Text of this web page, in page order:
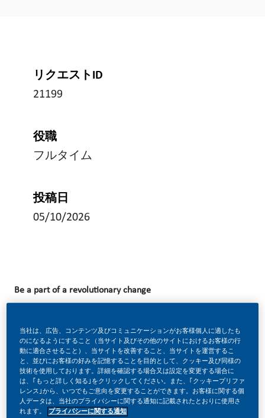
リクエストID
21199
役職
フルタイム
投稿日
05/10/2026
Be a part of a revolutionary change
At PMI, we’ve chosen to do something incredible. We’re
totally transforming our business and building our future on
one clear purpose – to deliver a smoke-free future.
当社は、広告、コンテンツ及びコミュニケーションがお客様個人に適したも
のになるようにすること（当サイト及びその他のサイトにおけるお客様の行
動に適合させること）、当サイトを改善すること、当サイトを運営するこ
と、並びにお客様の好みを記憶することを目的として、クッキー及び同様の
技術を使用しております。詳細を確認する場合又は設定を変更する場合に
は、｢もっと詳しく知る｣をクリックしてください。また、｢クッキープリファ
レンス｣から、いつでもご意向を変更することができます。お客様に関する個
人データは、当社のプライバシーに関する通知に記載されたとおりに使用さ
れます。
プライバシーに関する通知